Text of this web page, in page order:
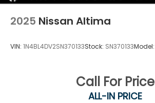
2025 Nissan Altima
VIN: 1N4BL4DV2SN370133Stock: SN370133Model:
Call For Price
ALL-IN PRICE